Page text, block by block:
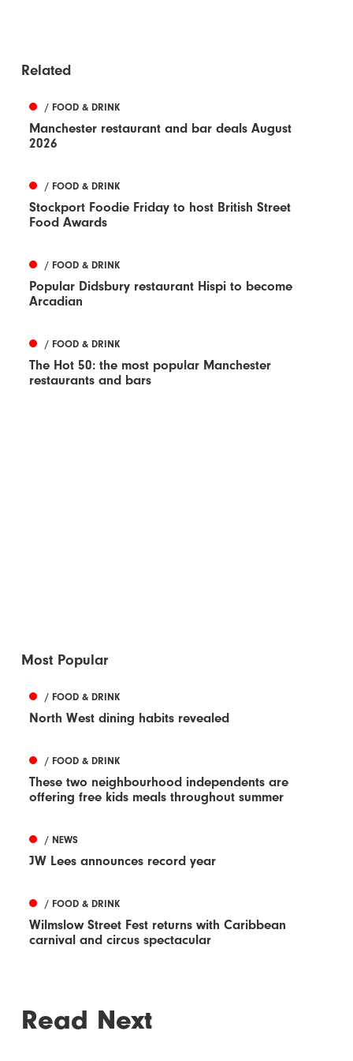
Related
/ FOOD & DRINK
Manchester restaurant and bar deals August
2026
/ FOOD & DRINK
Stockport Foodie Friday to host British Street
Food Awards
/ FOOD & DRINK
Popular Didsbury restaurant Hispi to become
Arcadian
/ FOOD & DRINK
The Hot 50: the most popular Manchester
restaurants and bars
Most Popular
/ FOOD & DRINK
North West dining habits revealed
/ FOOD & DRINK
These two neighbourhood independents are
offering free kids meals throughout summer
/ NEWS
JW Lees announces record year
/ FOOD & DRINK
Wilmslow Street Fest returns with Caribbean
carnival and circus spectacular
Read Next